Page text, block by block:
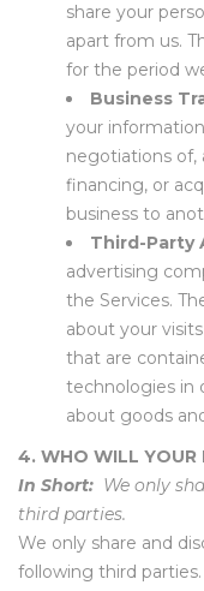
share your
apart from us.
for the period
Business
your
negotiations of,
financing, or
business to
Third-Party
advertising
the Services.
about your
that are
technologies in
about goods
4. WHO WILL YOUR
In Short: We only
third parties.
We only share and
following third